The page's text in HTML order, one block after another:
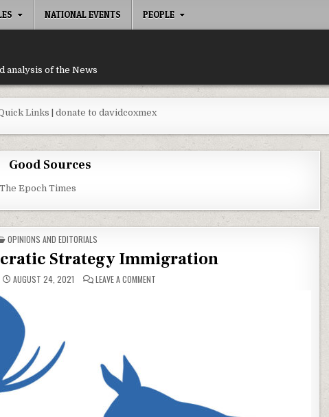
NATIONAL EVENTS PEOPLE
analysis of the News
Links donate to davidcoxmex
Good Sources
The Epoch Times
POSTED IN
OPINIONS AND EDITORIALS
Strategy Immigration
AUGUST 24, 2021 LEAVE A COMMENTON ERRORS IN DEMOCRATIC STRATEGY IMMIGRATION